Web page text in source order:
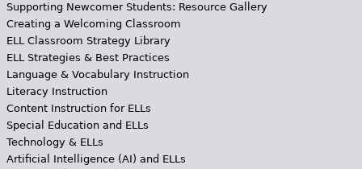
Supporting Newcomer Students: Resource Gallery
Creating a Welcoming Classroom
ELL Classroom Strategy Library
ELL Strategies & Best Practices
Language & Vocabulary Instruction
Literacy Instruction
Content Instruction for ELLs
Special Education and ELLs
Technology & ELLs
Artificial Intelligence (AI) and ELLs